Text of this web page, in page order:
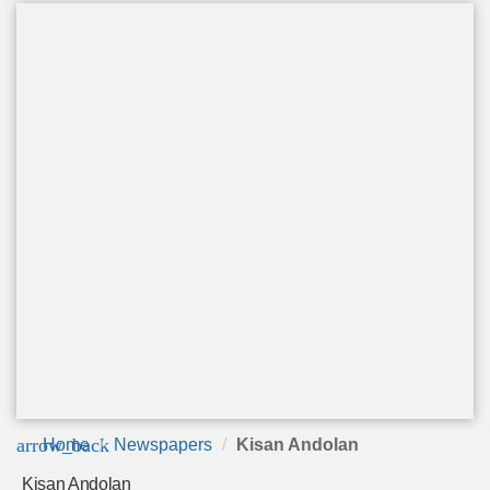
arrow_back
Home Newspapers Kisan Andolan
Kisan Andolan